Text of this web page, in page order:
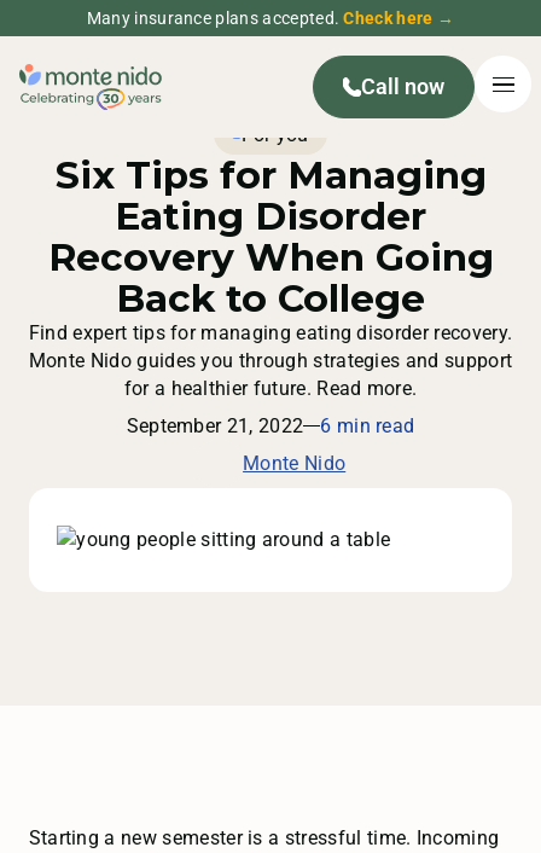
Many insurance plans accepted.Check here →
Call now
For you
Six Tips for Managing
Eating Disorder
Recovery When Going
Back to College
Find expert tips for managing eating disorder recovery.
Monte Nido guides you through strategies and support
for a healthier future. Read more.
September 21, 2022
6 min read
Monte Nido
Starting a new semester is a stressful time. Incoming